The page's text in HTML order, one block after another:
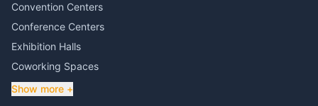
Convention Centers
Conference Centers
Exhibition Halls
Coworking Spaces
Show more +